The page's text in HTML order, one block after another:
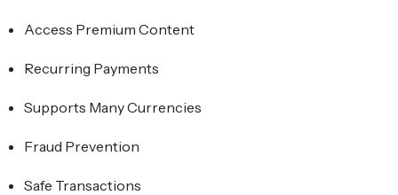
Access Premium Content
Recurring Payments
Supports Many Currencies
Fraud Prevention
Safe Transactions